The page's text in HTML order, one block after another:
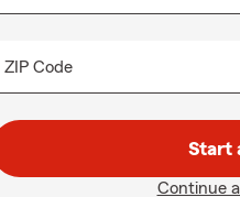
ZIP Code
Start
Continue